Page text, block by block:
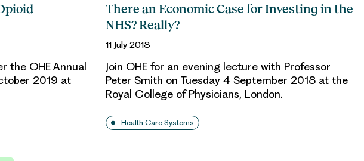
the OHE Annual
2019 at
There an Economic Case for Investing in the
NHS? Really?
11 July 2018
Join OHE for an evening lecture with Professor
Peter Smith on Tuesday 4 September 2018 at the
Royal College of Physicians, London.
Health Care Systems